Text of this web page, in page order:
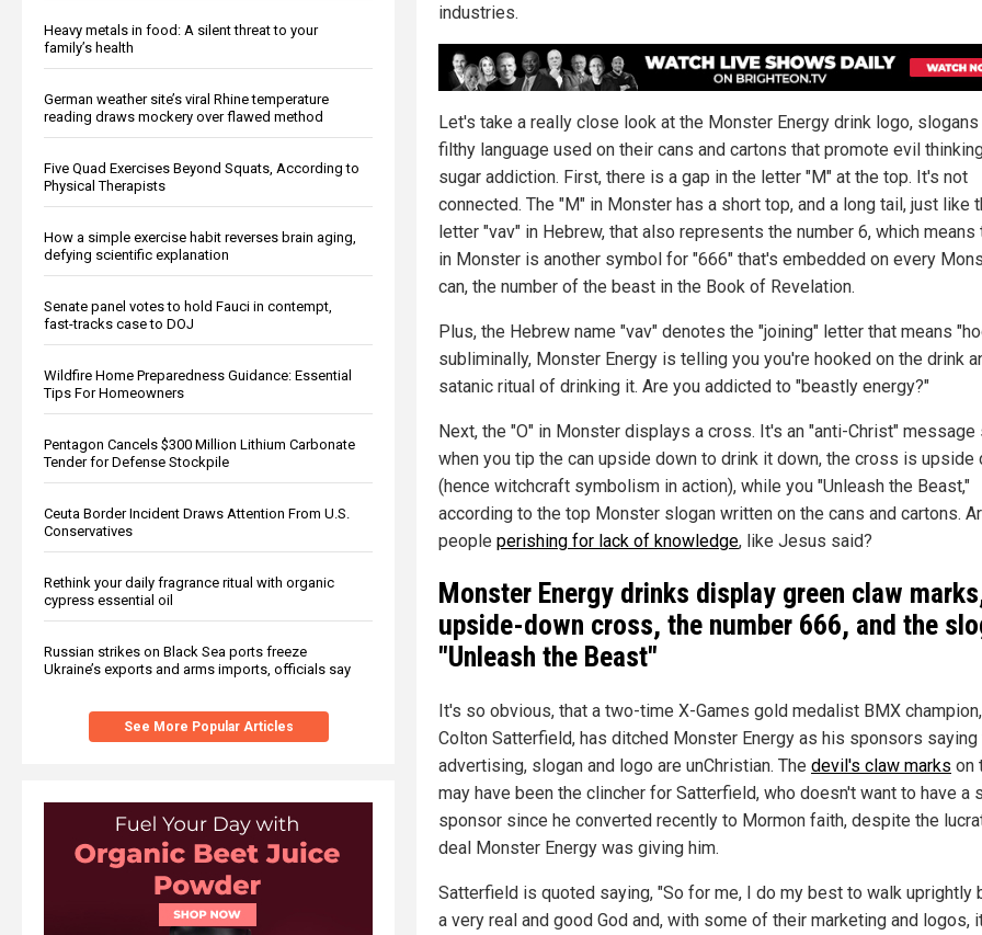
Heavy metals in food: A silent threat to your
family’s health
German weather site’s viral Rhine temperature
reading draws mockery over flawed method
Five Quad Exercises Beyond Squats, According to
Physical Therapists
How a simple exercise habit reverses brain aging,
defying scientific explanation
Senate panel votes to hold Fauci in contempt,
fast-tracks case to DOJ
Wildfire Home Preparedness Guidance: Essential
Tips For Homeowners
Pentagon Cancels $300 Million Lithium Carbonate
Tender for Defense Stockpile
Ceuta Border Incident Draws Attention From U.S.
Conservatives
Rethink your daily fragrance ritual with organic
cypress essential oil
Russian strikes on Black Sea ports freeze
Ukraine’s exports and arms imports, officials say
See More Popular Articles
industries.
Let's take a really close look at the Monster Energy drink logo, slogans
filthy language used on their cans and cartons that promote evil
sugar addiction. First, there is a gap in the letter "M" at the top. It's not
connected. The "M" in Monster has a short top, and a long tail, just like
letter "vav" in Hebrew, that also represents the number 6, which means
in Monster is another symbol for "666" that's embedded on every
can, the number of the beast in the Book of Revelation.
Plus, the Hebrew name "vav" denotes the "joining" letter that means
subliminally, Monster Energy is telling you you're hooked on the drink
satanic ritual of drinking it. Are you addicted to "beastly energy?"
Next, the "O" in Monster displays a cross. It's an "anti-Christ" message
when you tip the can upside down to drink it down, the cross is upside
(hence witchcraft symbolism in action), while you "Unleash the Beast,"
according to the top Monster slogan written on the cans and cartons.
people perishing for lack of knowledge, like Jesus said?
Monster Energy drinks display green claw
upside-down cross, the number 666, and the
"Unleash the Beast"
It's so obvious, that a two-time X-Games gold medalist BMX champion,
Colton Satterfield, has ditched Monster Energy as his sponsors saying
advertising, slogan and logo are unChristian. The devil's claw marks on
may have been the clincher for Satterfield, who doesn't want to have a
sponsor since he converted recently to Mormon faith, despite the
deal Monster Energy was giving him.
Satterfield is quoted saying, "So for me, I do my best to walk uprightly
a very real and good God and, with some of their marketing and logos,